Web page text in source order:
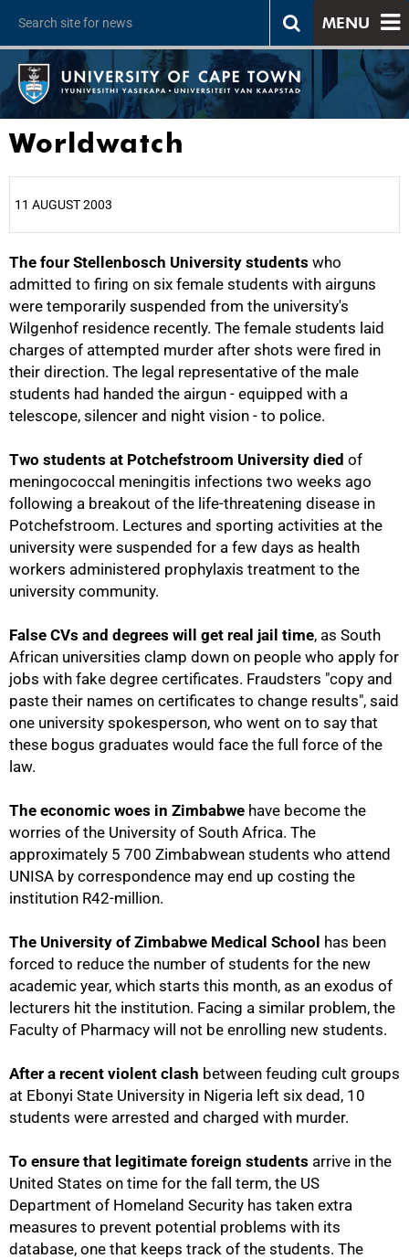
MENU
Worldwatch
11 AUGUST 2003
The four Stellenbosch University students who
admitted to firing on six female students with airguns
were temporarily suspended from the university's
Wilgenhof residence recently. The female students laid
charges of attempted murder after shots were fired in
their direction. The legal representative of the male
students had handed the airgun - equipped with a
telescope, silencer and night vision - to police.
Two students at Potchefstroom University died of
meningococcal meningitis infections two weeks ago
following a breakout of the life-threatening disease in
Potchefstroom. Lectures and sporting activities at the
university were suspended for a few days as health
workers administered prophylaxis treatment to the
university community.
False CVs and degrees will get real jail time, as South
African universities clamp down on people who apply for
jobs with fake degree certificates. Fraudsters "copy and
paste their names on certificates to change results", said
one university spokesperson, who went on to say that
these bogus graduates would face the full force of the
law.
The economic woes in Zimbabwe have become the
worries of the University of South Africa. The
approximately 5 700 Zimbabwean students who attend
UNISA by correspondence may end up costing the
institution R42-million.
The University of Zimbabwe Medical School has been
forced to reduce the number of students for the new
academic year, which starts this month, as an exodus of
lecturers hit the institution. Facing a similar problem, the
Faculty of Pharmacy will not be enrolling new students.
After a recent violent clash between feuding cult groups
at Ebonyi State University in Nigeria left six dead, 10
students were arrested and charged with murder.
To ensure that legitimate foreign students arrive in the
United States on time for the fall term, the US
Department of Homeland Security has taken extra
measures to prevent potential problems with its
database, one that keeps track of the students. The
25%